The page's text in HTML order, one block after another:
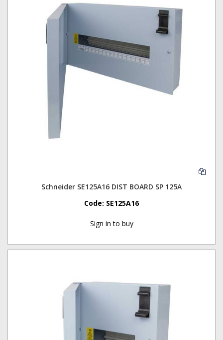
Schneider SE125A16 DIST BOARD SP 125A
Code: SE125A16
Sign in to buy